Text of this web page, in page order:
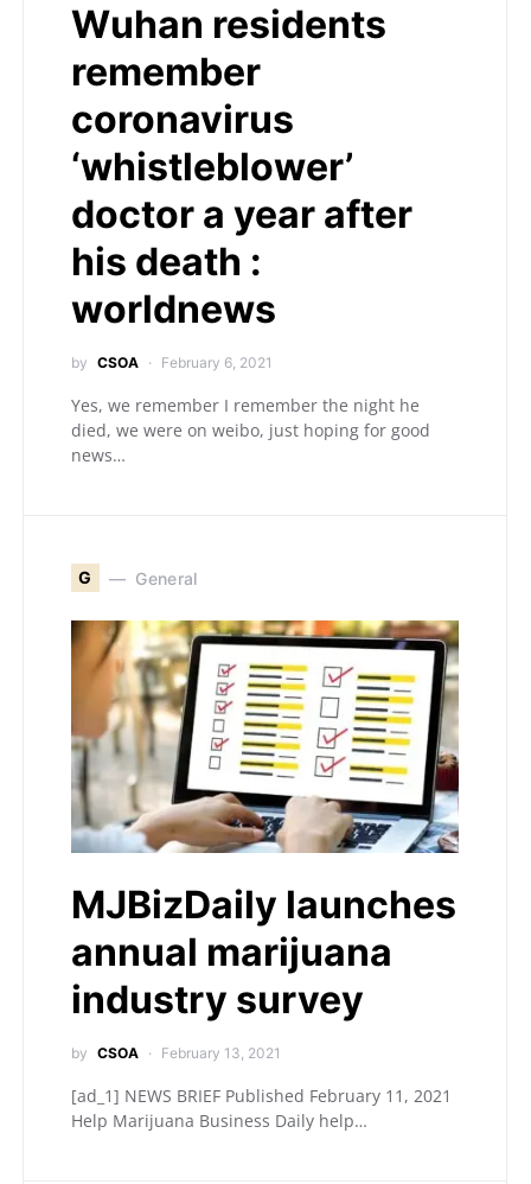
Wuhan residents
remember
coronavirus
‘whistleblower’
doctor a year after
his death :
worldnews
by CSOA February 6, 2021
Yes, we remember I remember the night he
died, we were on weibo, just hoping for good
news…
G General
MJBizDaily launches
annual marijuana
industry survey
by CSOA February 13, 2021
[ad_1] NEWS BRIEF Published February 11, 2021
Help Marijuana Business Daily help…